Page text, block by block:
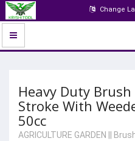
Change
Heavy Duty
Stroke With
50cc
AGRICULTURE GARDEN